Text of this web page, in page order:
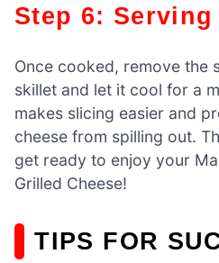
Step 6: Serving
Once cooked, remove the
skillet and let it cool for a
makes slicing easier and
cheese from spilling out.
get ready to enjoy your
Grilled Cheese!
TIPS FOR